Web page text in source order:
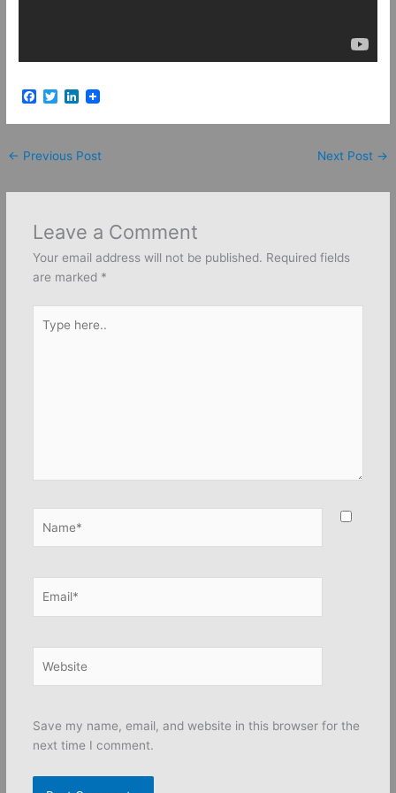
F
c
b
k
T
i
t
L
n
e
n
← Previous Post Next Post →
Leave a Comment
Your email address will not be published. Required fields
are marked *
here..
Save my name, email, and website in this browser for the
next time I comment.